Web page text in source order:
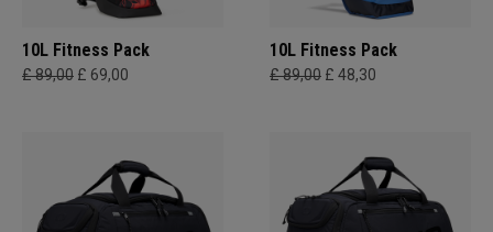
10L Fitness Pack
£ 89,00 £ 69,00
10L Fitness Pack
£ 89,00 £ 48,30